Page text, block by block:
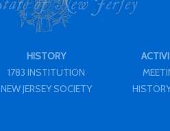
HISTORY
1783 INSTITUTION
NEW JERSEY SOCIETY